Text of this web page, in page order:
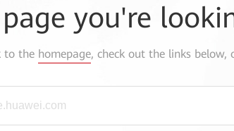
you're
to the homepage, check out the links below,